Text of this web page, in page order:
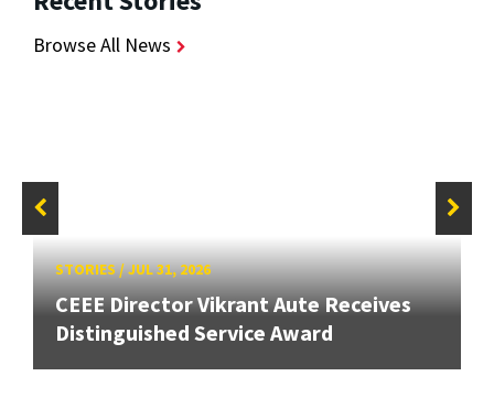
Browse All News
STORIES/JUL 31, 2026
CEEE Director Vikrant Aute Receives
Distinguished Service Award